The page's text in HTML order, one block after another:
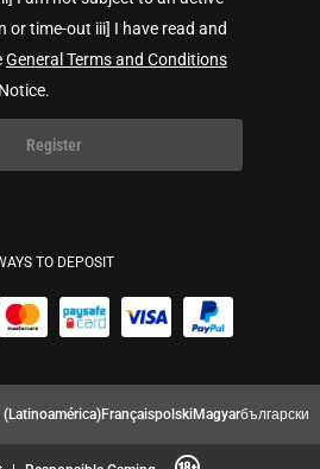
or time-out iii] I have read and
General Terms and Conditions
Register
TO DEPOSIT
FrançaispolskiMagyarбългарски